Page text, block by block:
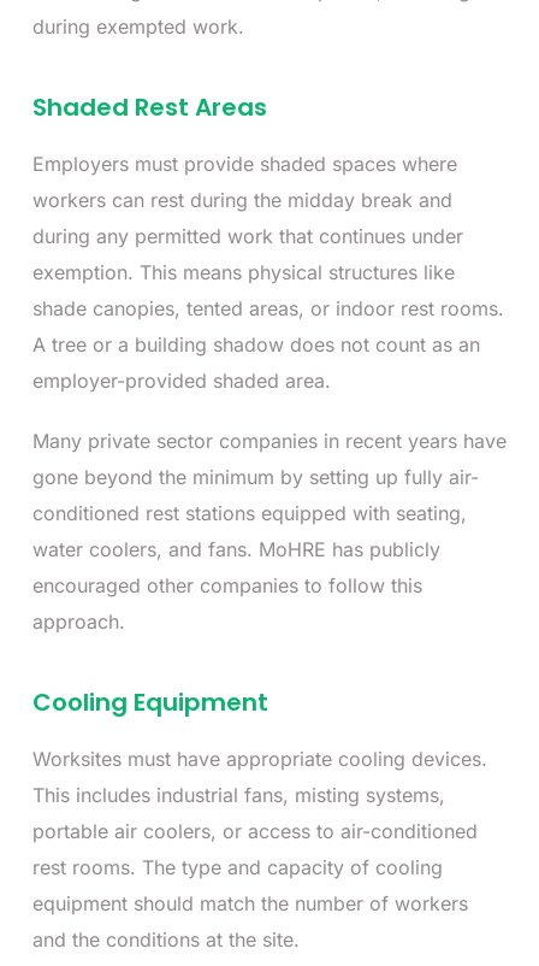
during exempted work.
Shaded Rest Areas
Employers must provide shaded spaces where
workers can rest during the midday break and
during any permitted work that continues under
exemption. This means physical structures like
shade canopies, tented areas, or indoor rest rooms.
A tree or a building shadow does not count as an
employer-provided shaded area.
Many private sector companies in recent years have
gone beyond the minimum by setting up fully air-
conditioned rest stations equipped with seating,
water coolers, and fans. MoHRE has publicly
encouraged other companies to follow this
approach.
Cooling Equipment
Worksites must have appropriate cooling devices.
This includes industrial fans, misting systems,
portable air coolers, or access to air-conditioned
rest rooms. The type and capacity of cooling
equipment should match the number of workers
and the conditions at the site.